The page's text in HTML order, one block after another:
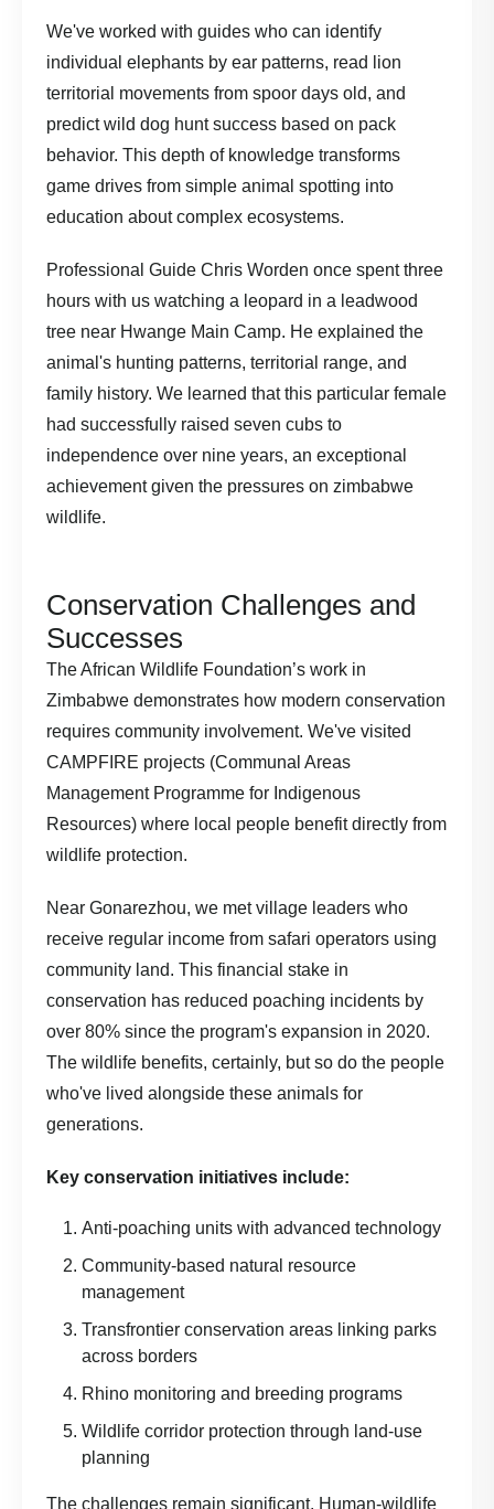
We've worked with guides who can identify
individual elephants by ear patterns, read lion
territorial movements from spoor days old, and
predict wild dog hunt success based on pack
behavior. This depth of knowledge transforms
game drives from simple animal spotting into
education about complex ecosystems.
Professional Guide Chris Worden once spent three
hours with us watching a leopard in a leadwood
tree near Hwange Main Camp. He explained the
animal's hunting patterns, territorial range, and
family history. We learned that this particular female
had successfully raised seven cubs to
independence over nine years, an exceptional
achievement given the pressures on zimbabwe
wildlife.
Conservation Challenges and
Successes
TheAfrican Wildlife Foundation’s work in
Zimbabwe demonstrates how modern conservation
requires community involvement. We've visited
CAMPFIRE projects (Communal Areas
Management Programme for Indigenous
Resources) where local people benefit directly from
wildlife protection.
Near Gonarezhou, we met village leaders who
receive regular income from safari operators using
community land. This financial stake in
conservation has reduced poaching incidents by
over 80% since the program's expansion in 2020.
The wildlife benefits, certainly, but so do the people
who've lived alongside these animals for
generations.
Key conservation initiatives include:
Anti-poaching units with advanced technology
Community-based natural resource
management
Transfrontier conservation areas linking parks
across borders
Rhino monitoring and breeding programs
Wildlife corridor protection through land-use
planning
The challenges remain significant. Human-wildlife